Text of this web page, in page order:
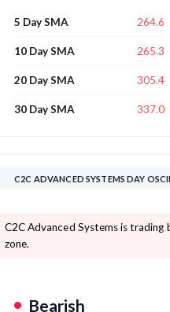
5 Day SMA 264.6
10 Day SMA 265.3
20 Day SMA 305.4
30 Day SMA 337.0
C2C ADVANCED SYSTEMS DAY
C2C Advanced Systems is
zone.
Bearish